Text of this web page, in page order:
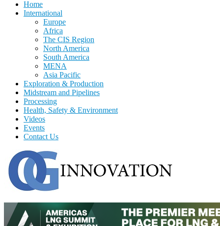
Home
International
Europe
Africa
The CIS Region
North America
South America
MENA
Asia Pacific
Exploration & Production
Midstream and Pipelines
Processing
Health, Safety & Environment
Videos
Events
Contact Us